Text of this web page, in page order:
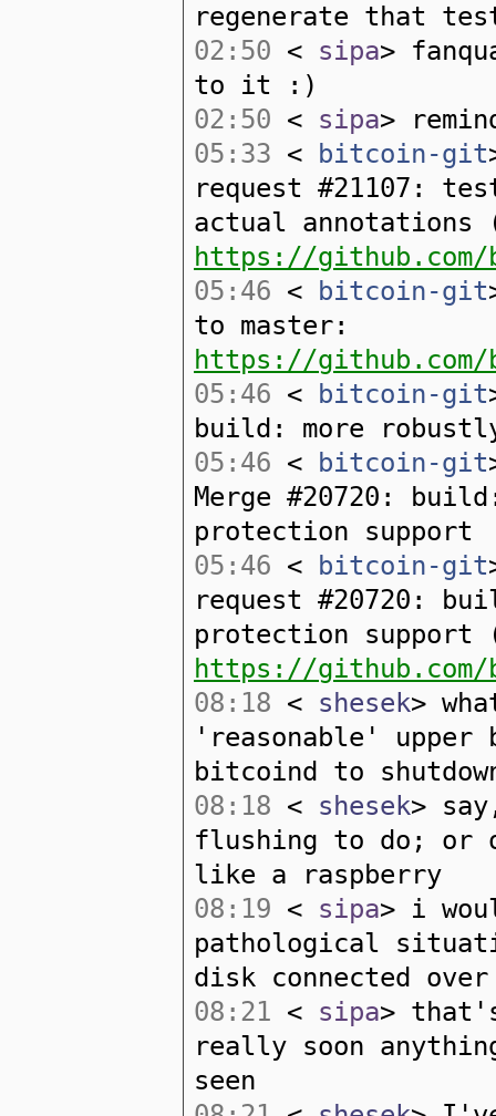
regenerate that
02:50 < sipa>
to it :)
02:50 < sipa>
05:33 < bitcoin-git
request #21107:
actual annotations
https://
05:46 < bitcoin-git
to master:
https://github.com/
05:46 < bitcoin-git
build: more
05:46 < bitcoin-git
Merge #20720:
protection support
05:46 < bitcoin-git
request #20720:
protection support
https://
08:18 < shesek>
'reasonable'
bitcoind to
08:18 < shesek>
flushing to do; or
like a raspberry
08:19 < sipa> i
pathological
disk connected
08:21 < sipa>
really soon
seen